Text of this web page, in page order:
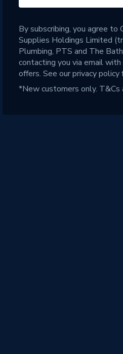
By subscribing, you agree to
Supplies Holdings Limited
Plumbing, PTS and The
contacting you via email
offers. See ourprivacy policy
*New customers only. T&Cs